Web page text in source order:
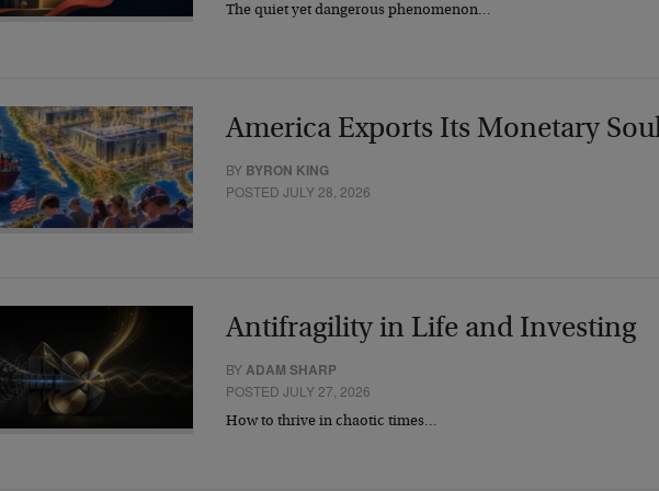
The quiet yet dangerous phenomenon…
America Exports Its Monetary
BY BYRON KING
POSTED JULY 28, 2026
Antifragility in Life and Investing
BYADAM SHARP
POSTED JULY 27, 2026
How to thrive in chaotic times…